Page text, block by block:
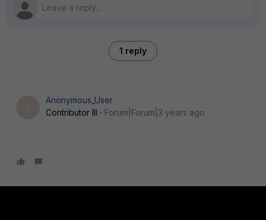
1 reply
Anonymous_User
Contributor III
Forum|Forum|3 years ago